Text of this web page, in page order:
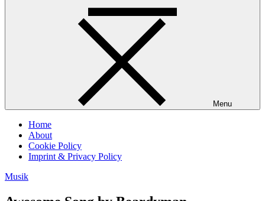
Menu
Home
About
Cookie Policy
Imprint & Privacy Policy
Musik